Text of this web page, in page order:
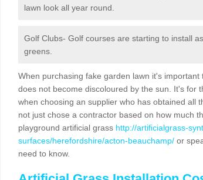
lawn look all year round.
Golf Clubs- Golf courses are starting to install
greens.
When purchasing fake garden lawn it's
does not become discoloured by the sun. It's for
when choosing an supplier who has obtained all
not just chose a contractor based on how much
playground artificial grass http://artificialgrass-
surfaces/herefordshire/acton-beauchamp/ or
need to know.